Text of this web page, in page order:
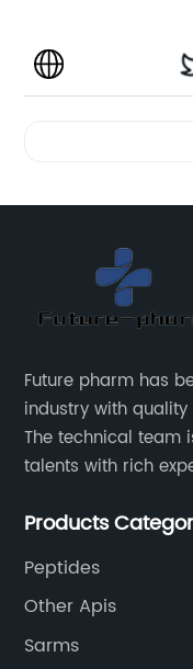
Future pharm has
industry with
The technical team
talents with rich
pharm's
ensures that all raw
rigorous testing
industry standard
Products
Peptides
Other Apis
Sarms